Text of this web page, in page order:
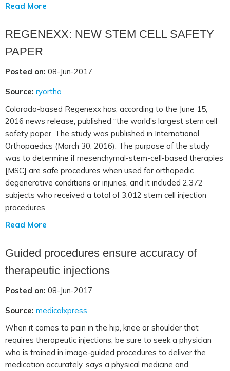
Read More
REGENEXX: NEW STEM CELL SAFETY
PAPER
Posted on: 08-Jun-2017
Source: ryortho
Colorado-based Regenexx has, according to the June 15,
2016 news release, published “the world’s largest stem cell
safety paper. The study was published in International
Orthopaedics (March 30, 2016). The purpose of the study
was to determine if mesenchymal-stem-cell-based therapies
[MSC] are safe procedures when used for orthopedic
degenerative conditions or injuries, and it included 2,372
subjects who received a total of 3,012 stem cell injection
procedures.
Read More
Guided procedures ensure accuracy of
therapeutic injections
Posted on: 08-Jun-2017
Source: medicalxpress
When it comes to pain in the hip, knee or shoulder that
requires therapeutic injections, be sure to seek a physician
who is trained in image-guided procedures to deliver the
medication accurately, says a physical medicine and